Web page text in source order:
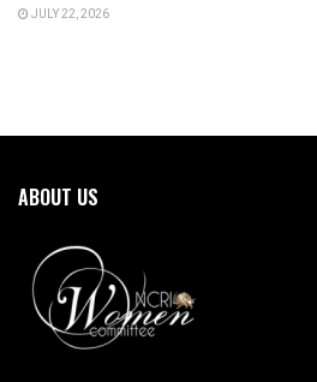
JULY 22, 2026
ABOUT US